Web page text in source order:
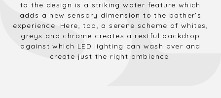
to the design is a striking water feature which
adds a new sensory dimension to the bather’s
experience. Here, too, a serene scheme of whites,
greys and chrome creates a restful backdrop
against which LED lighting can wash over and
create just the right ambience.